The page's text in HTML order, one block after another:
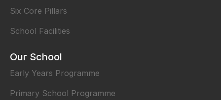
Six Core Pillars
School Facilities
Our School
Early Years Programme
Primary School Programme